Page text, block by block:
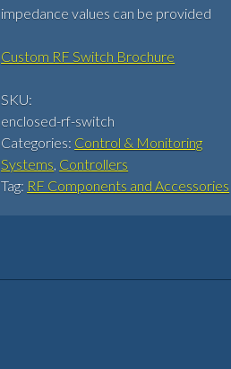
impedance values can be provided
Custom RF Switch Brochure
SKU:
enclosed-rf-switch
Categories: Control & Monitoring
Systems, Controllers
Tag: RF Components and Accessories